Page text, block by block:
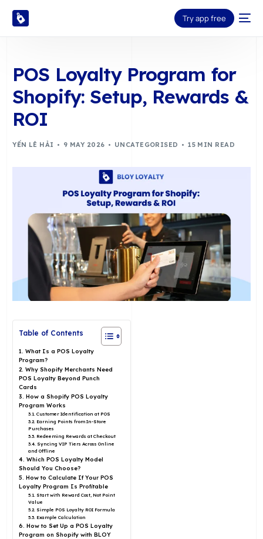
Try app free
POS Loyalty Program for
Shopify: Setup, Rewards &
ROI
YẾN LÊ HẢI 9 MAY 2026 UNCATEGORISED 15 MIN READ
Table of Contents
1. What Is a POS Loyalty
Program?
2. Why Shopify Merchants Need
POS Loyalty Beyond Punch
Cards
3. How a Shopify POS Loyalty
Program Works
3.1. Customer Identification at POS
3.2. Earning Points from In-Store
Purchases
3.3. Redeeming Rewards at Checkout
3.4. Syncing VIP Tiers Across Online
and Offline
4. Which POS Loyalty Model
Should You Choose?
5. How to Calculate If Your POS
Loyalty Program Is Profitable
5.1. Start with Reward Cost, Not Point
Value
5.2. Simple POS Loyalty ROI Formula
5.3. Example Calculation
6. How to Set Up a POS Loyalty
Program on Shopify with BLOY